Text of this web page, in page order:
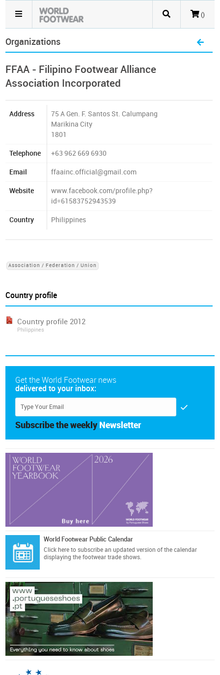
()
Organizations
FFAA - Filipino Footwear Alliance
Association Incorporated
Address
75 A Gen. F. Santos St. Calumpang
Marikina City
1801
Telephone +63 962 669 6930
Email ffaainc.official@gmail.com
Website
www.facebook.com/profile.php?
id=61583752943539
Country Philippines
Association / Federation / Union
Country profile
Country profile 2012
Philippines
Get the World Footwear news
delivered to your inbox:
Subscribe the weekly Newsletter
World Footwear Public Calendar
Click here to subscribe an updated version of the calendar
displaying the footwear trade shows.